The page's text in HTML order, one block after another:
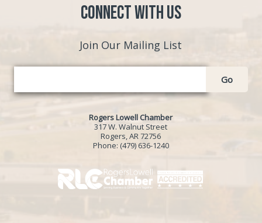
Connect with Us
Join Our Mailing List
Go
Rogers Lowell Chamber
317 W. Walnut Street
Rogers, AR 72756
Phone: (479) 636-1240